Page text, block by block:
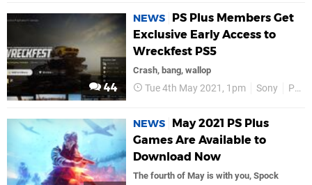
44
NEWS
PS Plus Members Get
Exclusive Early Access to
Wreckfest PS5
Crash, bang, wallop
Tue 4th May 2021, 1pm Sony PS5
NEWS
May 2021 PS Plus
Games Are Available to
Download Now
The fourth of May is with you, Spock